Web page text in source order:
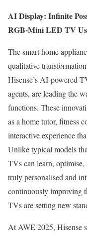
AI Display: Infinite
RGB-Mini LED TV
The smart home
qualitative
Hisense’s AI-powered
agents, are leading the
functions. These
as a home tutor, fitness
interactive experience
Unlike typical models
TVs can learn, optimise,
truly personalised and
continuously improving
TVs are setting new
At AWE 2025, Hisense